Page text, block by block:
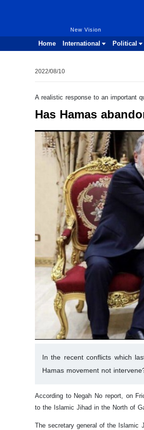
New Vision
Home International Political
2022/08/10
A realistic response to an important
Has Hamas
In the recent conflicts which
Hamas movement not
According to Negah No report, on
to the Islamic Jihad in the North of
The secretary general of the Islamic